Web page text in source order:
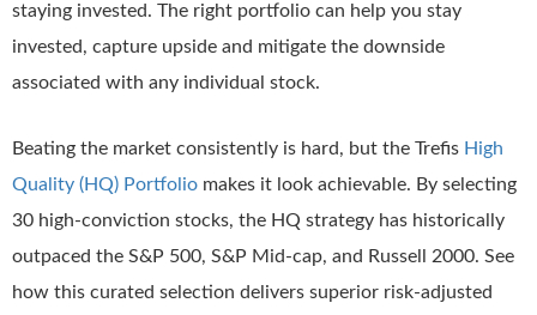
staying invested. The right portfolio can help you stay
invested, capture upside and mitigate the downside
associated with any individual stock.
Beating the market consistently is hard, but the Trefis High
Quality (HQ) Portfolio makes it look achievable. By selecting
30 high-conviction stocks, the HQ strategy has historically
outpaced the S&P 500, S&P Mid-cap, and Russell 2000. See
how this curated selection delivers superior risk-adjusted